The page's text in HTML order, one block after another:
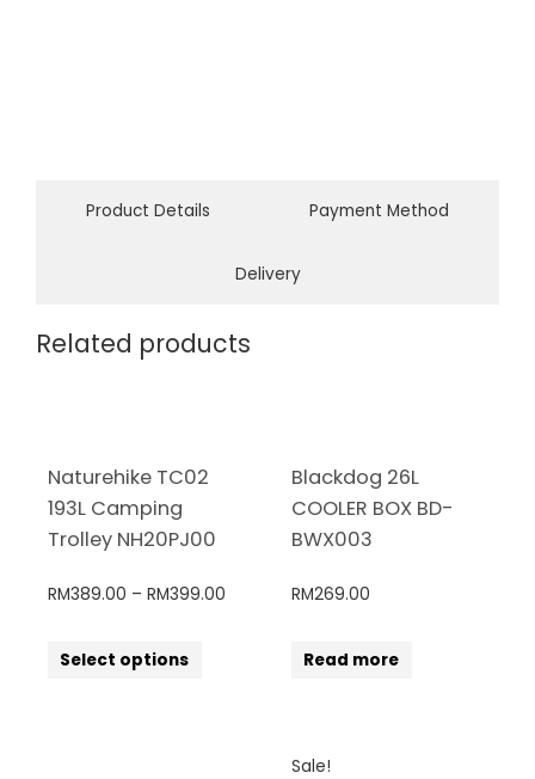
Product Details Payment Method
Delivery
Related products
Naturehike TC02
193L Camping
Trolley NH20PJ00
RM389.00 – RM399.00
Select options
Blackdog 26L
COOLER BOX BD-
BWX003
RM269.00
Read more
Sale!